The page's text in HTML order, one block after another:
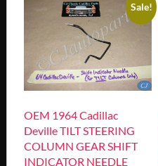
Sale!
OEM 1964 Cadillac
Deville TILT STEERING
COLUMN GEAR SHIFT
INDICATOR NEEDLE